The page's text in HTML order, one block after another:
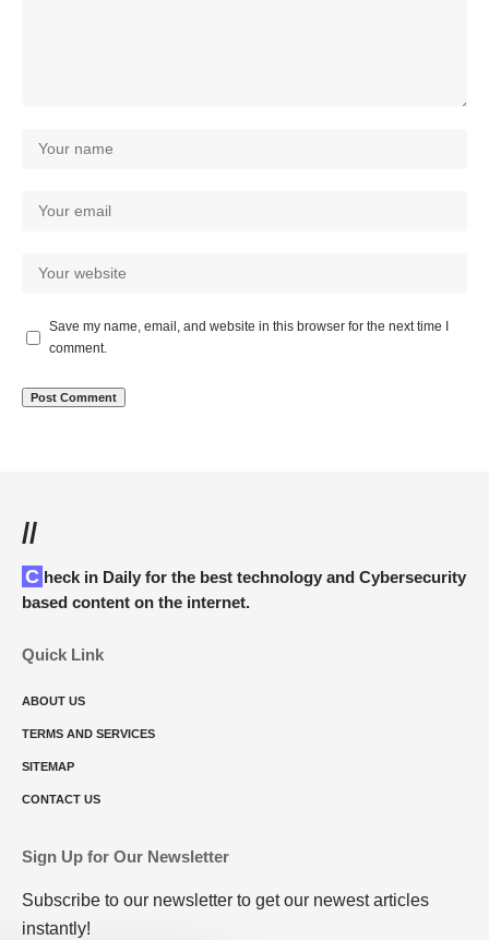
Save my name, email, and website in this browser for the next time I
comment.
//
Check in Daily for the best technology and Cybersecurity
based content on the internet.
Quick Link
ABOUT US
TERMS AND SERVICES
SITEMAP
CONTACT US
Sign Up for Our Newsletter
Subscribe to our newsletter to get our newest articles
instantly!